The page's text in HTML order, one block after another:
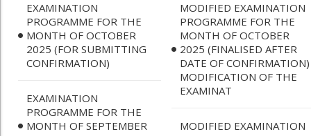
EXAMINATION
PROGRAMME FOR THE
MONTH OF OCTOBER
2025 (FOR SUBMITTING
CONFIRMATION)
EXAMINATION
PROGRAMME FOR THE
MONTH OF SEPTEMBER
MODIFIED EXAMINATION
PROGRAMME FOR THE
MONTH OF OCTOBER
2025 (FINALISED AFTER
DATE OF CONFIRMATION)
MODIFICATION OF THE
EXAMINAT
MODIFIED EXAMINATION